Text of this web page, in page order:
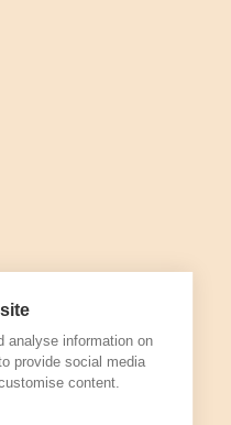
analyse information on
provide social media
content.